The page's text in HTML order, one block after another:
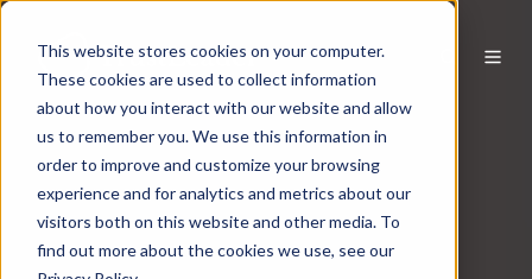
This website stores cookies on your computer.
These cookies are used to collect information
about how you interact with our website and allow
us to remember you. We use this information in
order to improve and customize your browsing
experience and for analytics and metrics about our
visitors both on this website and other media. To
find out more about the cookies we use, see our